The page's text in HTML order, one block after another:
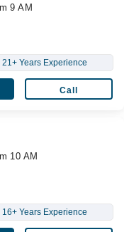
9 AM
21+ Years Experience
Call
10 AM
16+ Years Experience